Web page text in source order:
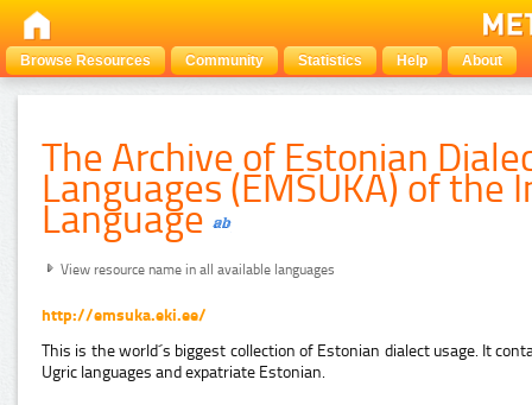
Browse Resources Community Statistics Help About
The Archive of Estonian
Languages (EMSUKA) of
Language
View resource name in all available languages
http://emsuka.eki.ee/
This is the world´s biggest collection of Estonian dialect usage. It
Ugric languages and expatriate Estonian.